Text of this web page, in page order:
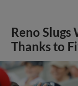
Reno
Thanks to